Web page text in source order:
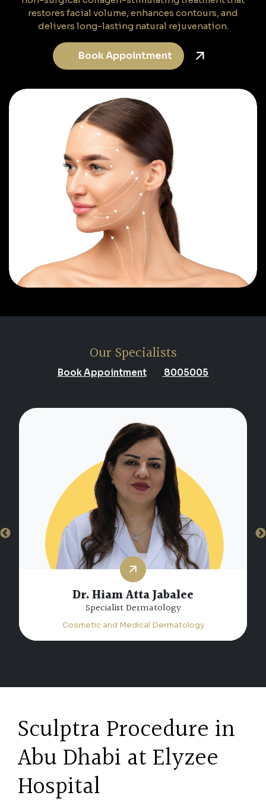
restores facial volume, enhances contours, and
delivers long-lasting natural rejuvenation.
Book Appointment
Our Specialists
Book Appointment 8005005
Dr. Hiam Atta Jabalee
Specialist Dermatology
Cosmetic and Medical Dermatology
Sculptra Procedure in
Abu Dhabi at Elyzee
Hospital